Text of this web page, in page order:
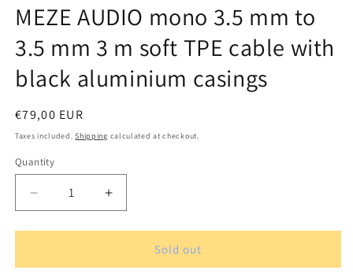
MEZE AUDIO mono 3.5 mm to
3.5 mm 3 m soft TPE cable with
black aluminium casings
Regular
price
€79,00 EUR
Taxes included.Shipping calculated at checkout.
Quantity
Quantity
Decrease
quantity
for
AUDIO
Increase
quantity
for
AUDIO
Sold out